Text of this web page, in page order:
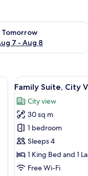
Tomorrow
7 - Aug 8
for tomorrow Aug 7
table with a bottle and
View
all
photos
for
Family
Suite,
City
View
9
Family Suite, City
City view
30 sq m
1 bedroom
Sleeps 4
1 King Bed and 1
Free Wi-Fi